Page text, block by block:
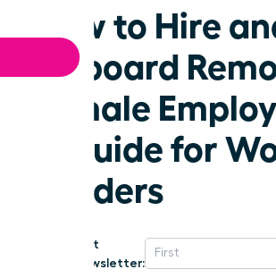
How to Hire
Onboard
Female
A Guide for
Leaders
Get
Newsletter: